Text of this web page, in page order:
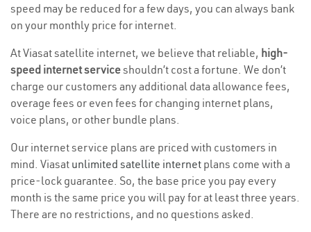
speed may be reduced for a few days, you can always bank
on your monthly price for internet.
At Viasat satellite internet, we believe that reliable, high-
speed internet serviceshouldn’t cost a fortune. We don’t
charge our customers any additional data allowance fees,
overage fees or even fees for changing internet plans,
voice plans, or other bundle plans.
Our internet service plans are priced with customers in
mind. Viasat unlimited satellite internet plans come with a
price-lock guarantee. So, the base price you pay every
month is the same price you will pay for at least three years.
There are no restrictions, and no questions asked.